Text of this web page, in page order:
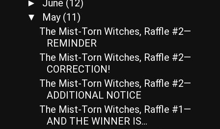
► June (12)
▼ May (11)
The Mist-Torn Witches, Raffle #2—
REMINDER
The Mist-Torn Witches, Raffle #2—
CORRECTION!
The Mist-Torn Witches, Raffle #2—
ADDITIONAL NOTICE
The Mist-Torn Witches, Raffle #1—
AND THE WINNER IS…